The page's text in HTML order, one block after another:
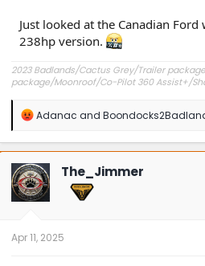
Just looked at the Canadian
238hp version.
2023 Badlands/Cactus Grey/Trailer
package/Moonroof/Co-Pilot 360 Assist+/
R
a
c
t
i
o
n
Adanac and
The_Jimmer
Apr 11, 2025